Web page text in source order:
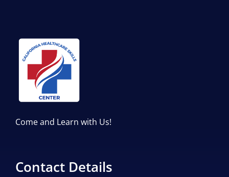
Come and Learn with Us!
Contact Details